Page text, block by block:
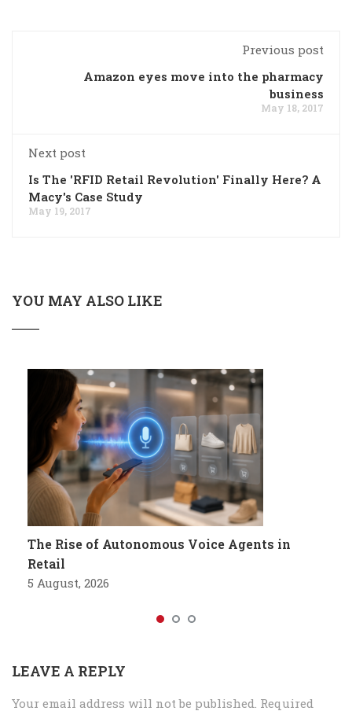
Previous post
Amazon eyes move into the pharmacy
business
May 18, 2017
Next post
Is The 'RFID Retail Revolution' Finally Here? A
Macy's Case Study
May 19, 2017
YOU MAY ALSO LIKE
The Rise of Autonomous Voice Agents in
Retail
5 August, 2026
LEAVE A REPLY
Your email address will not be published. Required